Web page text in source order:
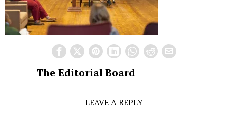
The Editorial Board
LEAVE A REPLY